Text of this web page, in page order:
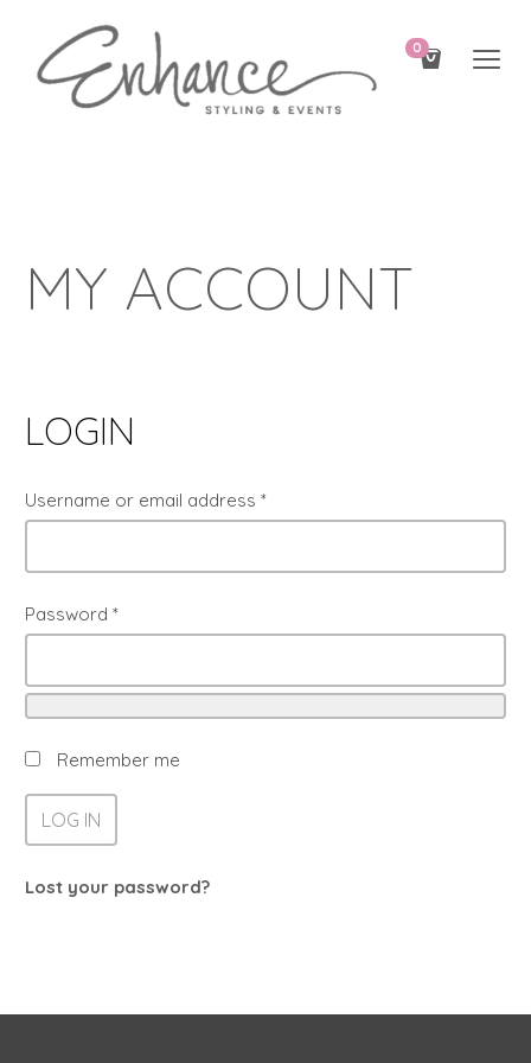
0
MY ACCOUNT
LOGIN
Username or email address *
Password *
Remember me
LOG IN
Lost your password?